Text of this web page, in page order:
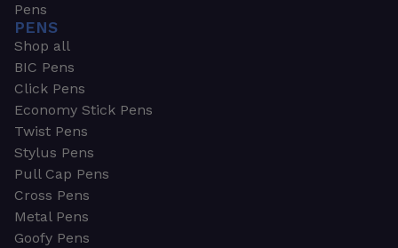
Pens
PENS
Shop all
BIC Pens
Click Pens
Economy Stick Pens
Twist Pens
Stylus Pens
Pull Cap Pens
Cross Pens
Metal Pens
Goofy Pens